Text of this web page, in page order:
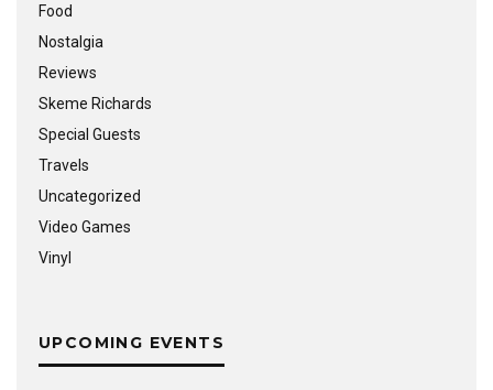
Food
Nostalgia
Reviews
Skeme Richards
Special Guests
Travels
Uncategorized
Video Games
Vinyl
UPCOMING EVENTS